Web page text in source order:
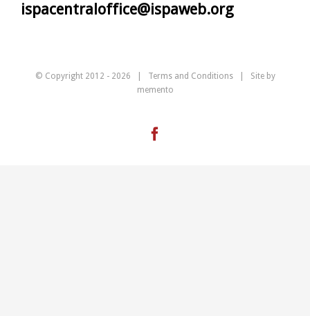
ispacentraloffice@ispaweb.org
© Copyright 2012 - 2026 | Terms and Conditions| Site by
memento